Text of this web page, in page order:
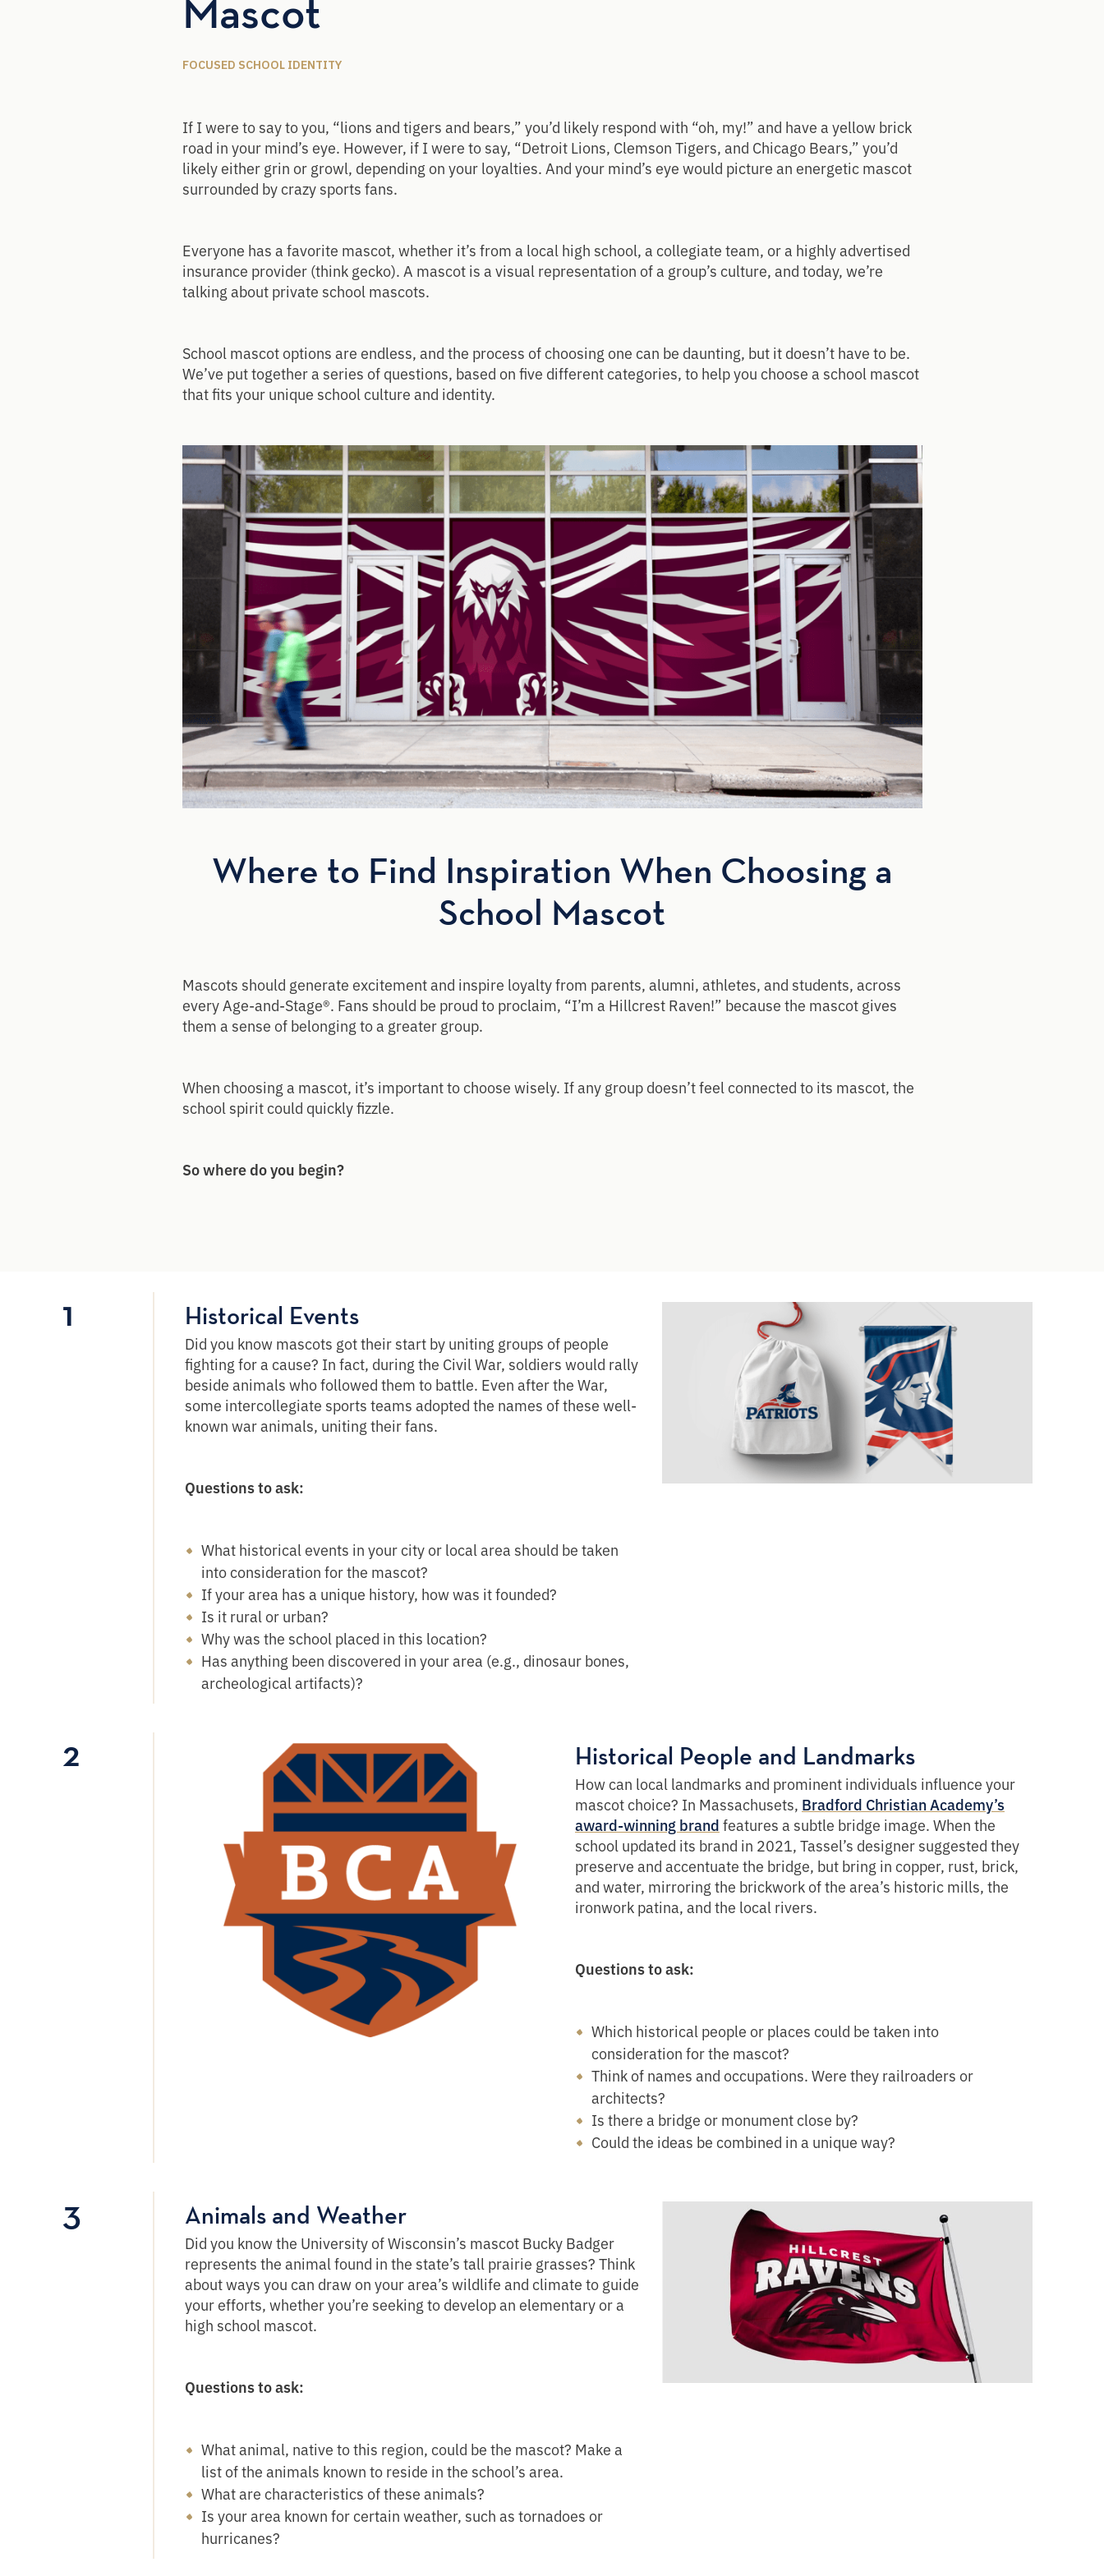
Mascot
FOCUSED SCHOOL IDENTITY
If I were to say to you, “lions and tigers and bears,” you’d likely respond with “oh, my!” and have a yellow brick
road in your mind’s eye. However, if I were to say, “Detroit Lions, Clemson Tigers, and Chicago Bears,” you’d
likely either grin or growl, depending on your loyalties. And your mind’s eye would picture an energetic mascot
surrounded by crazy sports fans.
Everyone has a favorite mascot, whether it’s from a local high school, a collegiate team, or a highly advertised
insurance provider (think gecko). A mascot is a visual representation of a group’s culture, and today, we’re
talking about private school mascots.
School mascot options are endless, and the process of choosing one can be daunting, but it doesn’t have to be.
We’ve put together a series of questions, based on five different categories, to help you choose a school mascot
that fits your unique school culture and identity.
Where to Find Inspiration When Choosing a
School Mascot
Mascots should generate excitement and inspire loyalty from parents, alumni, athletes, and students, across
every Age-and-Stage®. Fans should be proud to proclaim, “I’m a Hillcrest Raven!” because the mascot gives
them a sense of belonging to a greater group.
When choosing a mascot, it’s important to choose wisely. If any group doesn’t feel connected to its mascot, the
school spirit could quickly fizzle.
So where do you begin?
1 Historical Events
Did you know mascots got their start by uniting groups of people
fighting for a cause? In fact, during the Civil War, soldiers would rally
beside animals who followed them to battle. Even after the War,
some intercollegiate sports teams adopted the names of these well-
known war animals, uniting their fans.
Questions to ask:
What historical events in your city or local area should be taken
into consideration for the mascot?
If your area has a unique history, how was it founded?
Is it rural or urban?
Why was the school placed in this location?
Has anything been discovered in your area (e.g., dinosaur bones,
archeological artifacts)?
2 Historical People and Landmarks
How can local landmarks and prominent individuals influence your
mascot choice? In Massachusets, Bradford Christian Academy’s
award-winning brand features a subtle bridge image. When the
school updated its brand in 2021, Tassel’s designer suggested they
preserve and accentuate the bridge, but bring in copper, rust, brick,
and water, mirroring the brickwork of the area’s historic mills, the
ironwork patina, and the local rivers.
Questions to ask:
Which historical people or places could be taken into
consideration for the mascot?
Think of names and occupations. Were they railroaders or
architects?
Is there a bridge or monument close by?
Could the ideas be combined in a unique way?
3 Animals and Weather
Did you know the University of Wisconsin’s mascot Bucky Badger
represents the animal found in the state’s tall prairie grasses? Think
about ways you can draw on your area’s wildlife and climate to guide
your efforts, whether you’re seeking to develop an elementary or a
high school mascot.
Questions to ask:
What animal, native to this region, could be the mascot? Make a
list of the animals known to reside in the school’s area.
What are characteristics of these animals?
Is your area known for certain weather, such as tornadoes or
hurricanes?